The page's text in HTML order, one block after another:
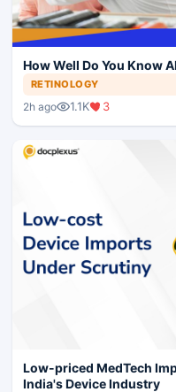
How Well Do You Know
RETINOLOGY
2h ago 1.1K 3
Low-priced MedTech
India's Device Industry